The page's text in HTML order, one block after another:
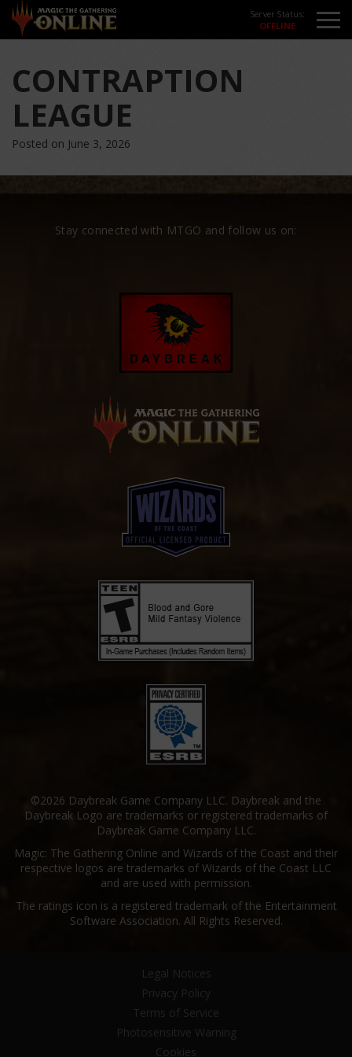
Server Status:
CONTRAPTION
LEAGUE
Posted on June 3, 2026
Stay connected with MTGO and follow us on:
©2026 Daybreak Game Company LLC. Daybreak and the
Daybreak Logo are trademarks or registered trademarks of
Daybreak Game Company LLC.
Magic: The Gathering Online and Wizards of the Coast and their
respective logos are trademarks of Wizards of the Coast LLC
and are used with permission.
The ratings icon is a registered trademark of the Entertainment
Software Association. All Rights Reserved.
Legal Notices
Privacy Policy
Terms of Service
Photosensitive Warning
Cookies